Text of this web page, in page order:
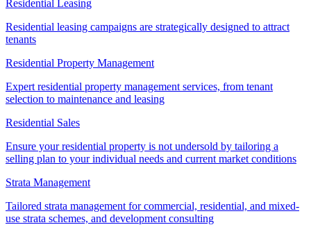
Residential Leasing
Residential leasing campaigns are strategically designed to attract
tenants
Residential Property Management
Expert residential property management services, from tenant
selection to maintenance and leasing
Residential Sales
Ensure your residential property is not undersold by tailoring a
selling plan to your individual needs and current market conditions
Strata Management
Tailored strata management for commercial, residential, and mixed-
use strata schemes, and development consulting